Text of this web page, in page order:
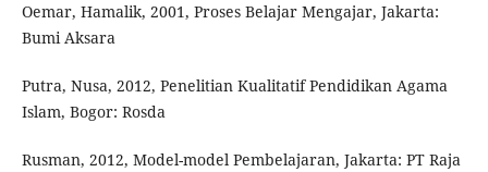
Oemar, Hamalik, 2001, Proses Belajar Mengajar, Jakarta:
Bumi Aksara
Putra, Nusa, 2012, Penelitian Kualitatif Pendidikan Agama
Islam, Bogor: Rosda
Rusman, 2012, Model-model Pembelajaran, Jakarta: PT Raja